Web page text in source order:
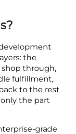
the
through,
fulfillment,
to the rest
the part
grade